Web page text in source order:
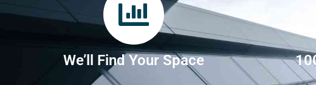
We’ll Find Your Space